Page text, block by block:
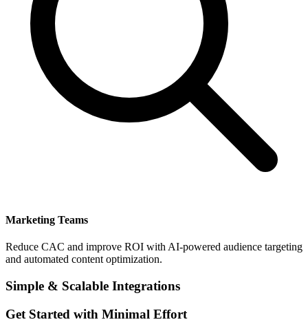
Marketing Teams
Reduce CAC and improve ROI with AI-powered audience targeting
and automated content optimization.
Simple & Scalable Integrations
Get Started with Minimal Effort